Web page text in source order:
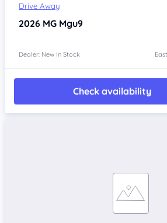
Drive Away
2026 MG Mgu9
Dealer: New In Stock
Check availability